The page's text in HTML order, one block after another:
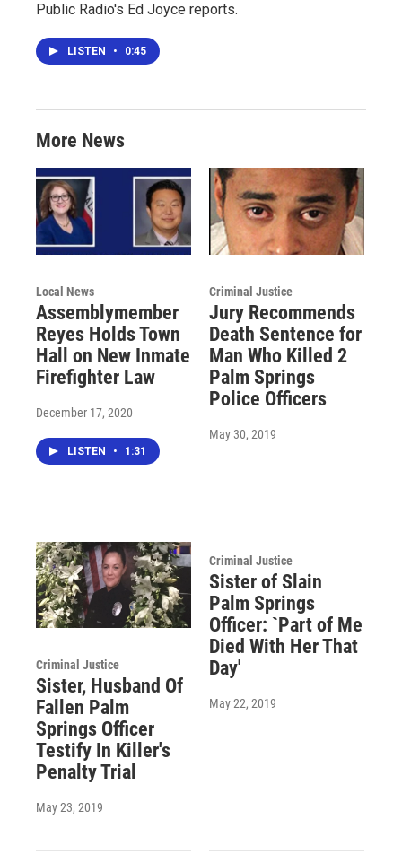
Public Radio's Ed Joyce reports.
LISTEN • 0:45
More News
Local News
Assemblymember
Reyes Holds Town
Hall on New Inmate
Firefighter Law
December 17, 2020
LISTEN • 1:31
Criminal Justice
Jury Recommends
Death Sentence for
Man Who Killed 2
Palm Springs
Police Officers
May 30, 2019
Criminal Justice
Sister, Husband Of
Fallen Palm
Springs Officer
Testify In Killer's
Penalty Trial
May 23, 2019
Criminal Justice
Sister of Slain
Palm Springs
Officer: `Part of Me
Died With Her That
Day'
May 22, 2019